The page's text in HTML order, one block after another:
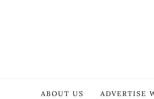
ABOUT US ADVERTISE